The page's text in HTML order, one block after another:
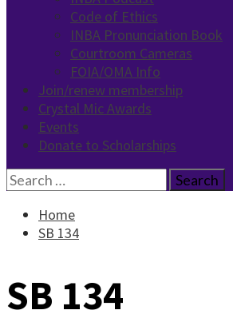
Code of Ethics
INBA Pronunciation Book
Courtroom Cameras
FOIA/OMA Info
Join/renew membership
Crystal Mic Awards
Events
Donate to Scholarships
Search
for:
Home
SB 134
SB 134